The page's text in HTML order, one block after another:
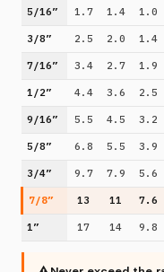
5/16” 1.7 1.4 1.0
3/8” 2.5 2.0 1.4
7/16” 3.4 2.7 1.9
1/2” 4.4 3.6 2.5
9/16” 5.5 4.5 3.2
5/8” 6.8 5.5 3.9
3/4” 9.7 7.9 5.6
7/8” 13 11 7.6
1” 17 14 9.8